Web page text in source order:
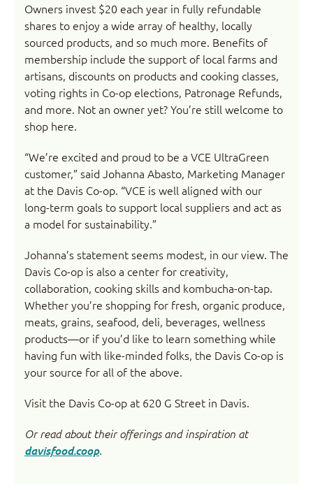
Owners invest $20 each year in fully refundable
shares to enjoy a wide array of healthy, locally
sourced products, and so much more. Benefits of
membership include the support of local farms and
artisans, discounts on products and cooking classes,
voting rights in Co-op elections, Patronage Refunds,
and more. Not an owner yet? You’re still welcome to
shop here.
“We’re excited and proud to be a VCE UltraGreen
customer,” said Johanna Abasto, Marketing Manager
at the Davis Co-op. “VCE is well aligned with our
long-term goals to support local suppliers and act as
a model for sustainability.”
Johanna’s statement seems modest, in our view. The
Davis Co-op is also a center for creativity,
collaboration, cooking skills and kombucha-on-tap.
Whether you’re shopping for fresh, organic produce,
meats, grains, seafood, deli, beverages, wellness
products—or if you’d like to learn something while
having fun with like-minded folks, the Davis Co-op is
your source for all of the above.
Visit the Davis Co-op at 620 G Street in Davis.
Or read about their offerings and inspiration at
davisfood.coop.